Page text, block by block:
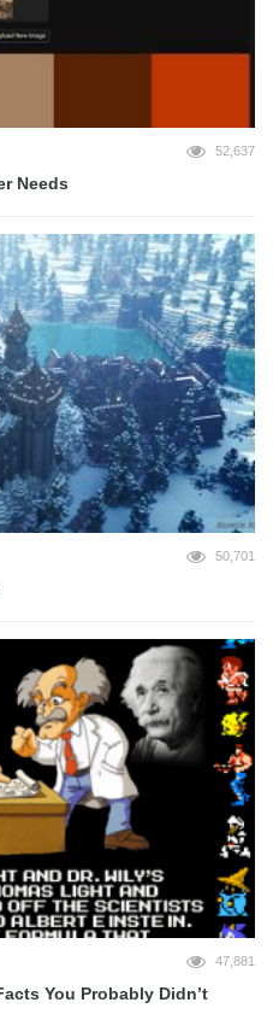
52,637
Needs
50,701
47,881
You Probably Didn’t